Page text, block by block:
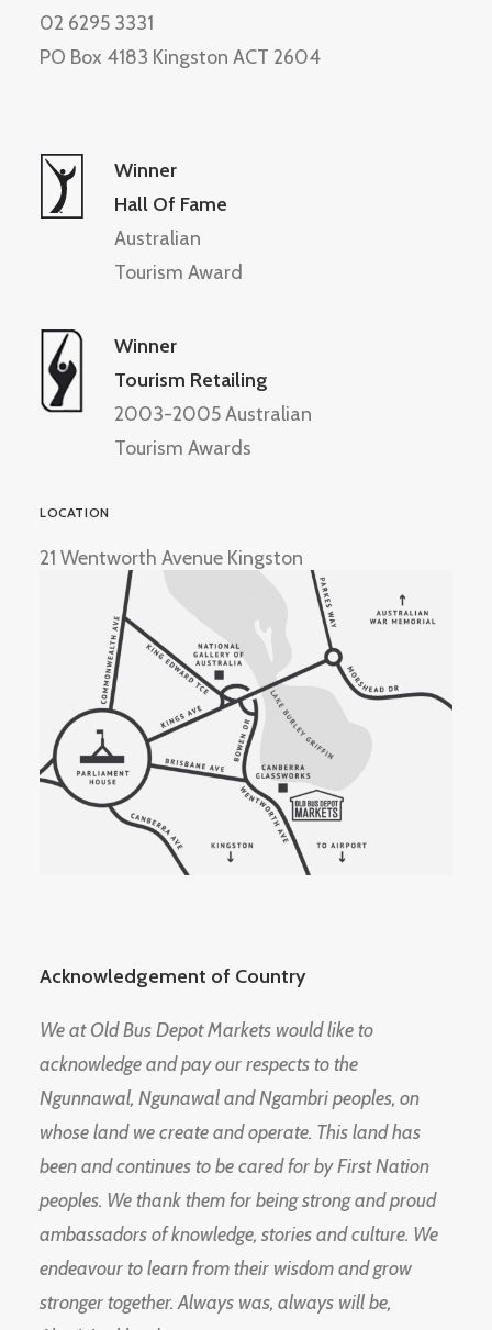
02 6295 3331
PO Box 4183 Kingston ACT 2604
Winner
Hall Of Fame
Australian
Tourism Award
Winner
Tourism Retailing
2003-2005 Australian
Tourism Awards
LOCATION
21 Wentworth Avenue Kingston
Acknowledgement of Country
We at Old Bus Depot Markets would like to
acknowledge and pay our respects to the
Ngunnawal, Ngunawal and Ngambri peoples, on
whose land we create and operate. This land has
been and continues to be cared for by First Nation
peoples. We thank them for being strong and proud
ambassadors of knowledge, stories and culture. We
endeavour to learn from their wisdom and grow
stronger together. Always was, always will be,